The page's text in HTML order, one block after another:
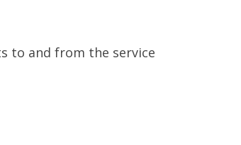
to and from the service